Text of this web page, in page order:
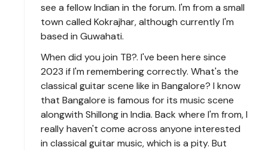
see a fellow Indian in the forum. I'm from a small
town called Kokrajhar, although currently I'm
based in Guwahati.
When did you join TB?. I've been here since
2023 if I'm remembering correctly. What's the
classical guitar scene like in Bangalore? I know
that Bangalore is famous for its music scene
alongwith Shillong in India. Back where I'm from, I
really haven't come across anyone interested
in classical guitar music, which is a pity. But